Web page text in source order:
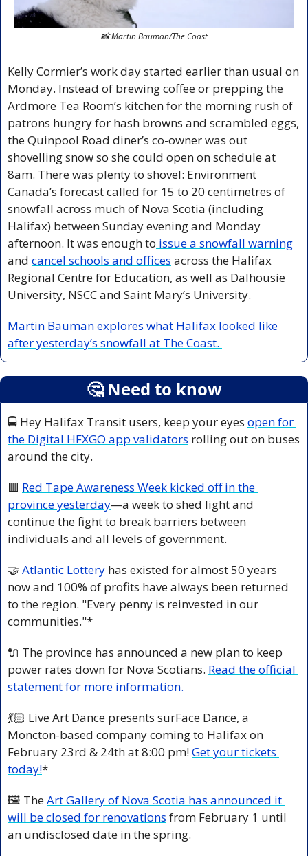
📸 Martin Bauman/The Coast
Kelly Cormier’s work day started earlier than usual on
Monday. Instead of brewing coffee or prepping the
Ardmore Tea Room’s kitchen for the morning rush of
patrons hungry for hash browns and scrambled eggs,
the Quinpool Road diner’s co-owner was out
shovelling snow so she could open on schedule at
8am. There was plenty to shovel: Environment
Canada’s forecast called for 15 to 20 centimetres of
snowfall across much of Nova Scotia (including
Halifax) between Sunday evening and Monday
afternoon. It was enough to issue a snowfall warning
and cancel schools and offices across the Halifax
Regional Centre for Education, as well as Dalhousie
University, NSCC and Saint Mary’s University.
Martin Bauman explores what Halifax looked like
after yesterday’s snowfall at The Coast.
🤔 Need to know
🚍 Hey Halifax Transit users, keep your eyes open for
the Digital HFXGO app validators rolling out on buses
around the city.
🟥 Red Tape Awareness Week kicked off in the
province yesterday—a week to shed light and
continue the fight to break barriers between
individuals and all levels of government.
🤝 Atlantic Lottery has existed for almost 50 years
now and 100% of profits have always been returned
to the region. "Every penny is reinvested in our
communities."*
🔌 The province has announced a new plan to keep
power rates down for Nova Scotians. Read the official
statement for more information.
💃🏻 Live Art Dance presents surFace Dance, a
Moncton-based company coming to Halifax on
February 23rd & 24th at 8:00 pm! Get your tickets
today!*
🖼️ The Art Gallery of Nova Scotia has announced it
will be closed for renovations from February 1 until
an undisclosed date in the spring.